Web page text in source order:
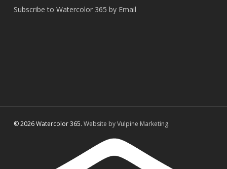
Subscribe to Watercolor 365 by Email
© 2026 Watercolor 365. Website by Vulpine Marketing.